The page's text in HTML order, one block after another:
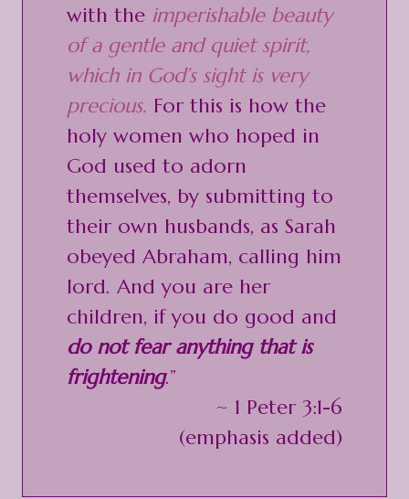
with the imperishable beauty
of a gentle and quiet spirit,
which in God’s sight is very
precious. For this is how the
holy women who hoped in
God used to adorn
themselves, by submitting to
their own husbands, as Sarah
obeyed Abraham, calling him
lord. And you are her
children, if you do good and
do not fear anything that is
frightening.”
~ 1 Peter 3:1-6
(emphasis added)